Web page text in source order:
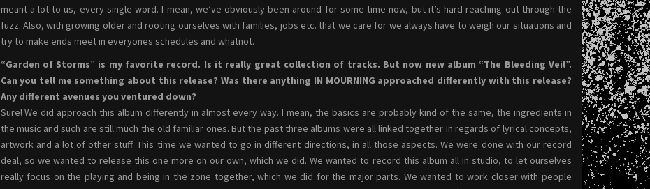
meant a lot to us, every single word. I mean, we’ve obviously been around for some time now, but it’s hard reaching out through the
fuzz. Also, with growing older and rooting ourselves with families, jobs etc. that we care for we always have to weigh our situations and
try to make ends meet in everyones schedules and whatnot.
“Garden of Storms” is my favorite record. Is it really great collection of tracks. But now new album “The Bleeding Veil”.
Can you tell me something about this release? Was there anything IN MOURNING approached differently with this release?
Any different avenues you ventured down?
Sure! We did approach this album differently in almost every way. I mean, the basics are probably kind of the same, the ingredients in
the music and such are still much the old familiar ones. But the past three albums were all linked together in regards of lyrical concepts,
artwork and a lot of other stuff. This time we wanted to go in different directions, in all those aspects. We were done with our record
deal, so we wanted to release this one more on our own, which we did. We wanted to record this album all in studio, to let ourselves
really focus on the playing and being in the zone together, which we did for the major parts. We wanted to work closer with people